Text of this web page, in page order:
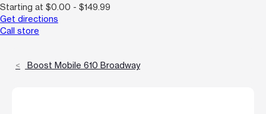
Starting at $0.00 - $149.99
Get directions
Call store
Boost Mobile 610 Broadway